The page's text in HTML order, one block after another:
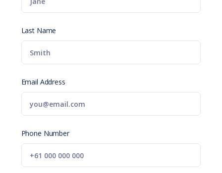
Last Name
Email Address
Phone Number